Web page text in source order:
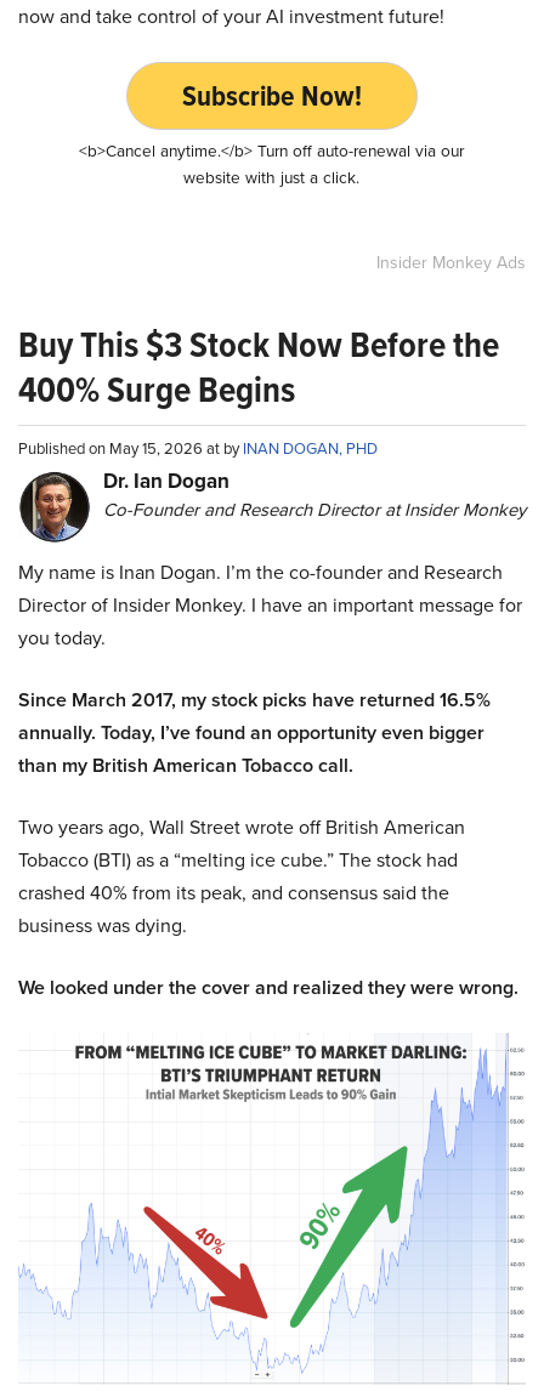
now and take control of your AI investment future!
Subscribe Now!
<b>Cancel anytime.</b> Turn off auto-renewal via our
website with just a click.
Insider Monkey Ads
Buy This $3 Stock Now Before the
400% Surge Begins
Published on May 15, 2026 at byINAN DOGAN, PHD
Dr. Ian Dogan
Co-Founder and Research Director at Insider Monkey
My name is Inan Dogan. I’m the co-founder and Research
Director of Insider Monkey. I have an important message for
you today.
Since March 2017, my stock picks have returned 16.5%
annually. Today, I’ve found an opportunity even bigger
than my British American Tobacco call.
Two years ago, Wall Street wrote off British American
Tobacco (BTI) as a “melting ice cube.” The stock had
crashed 40% from its peak, and consensus said the
business was dying.
We looked under the cover and realized they were wrong.